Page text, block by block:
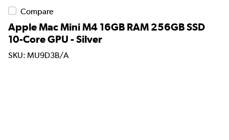
Compare
Apple Mac Mini M4 16GB RAM 256GB SSD
10-Core GPU - Silver
SKU: MU9D3B/A